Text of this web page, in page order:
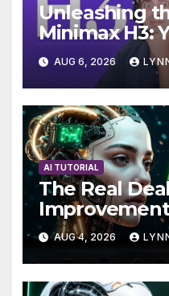
Unleashing
Minimax H3:
Local AI
AUG 6, 2026
AI TUTORIAL
The Real
AutoBots
AUG 4, 2026